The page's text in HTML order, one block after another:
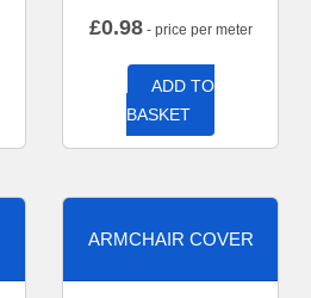
£0.98- price per meter
ADD TO
BASKET
ARMCHAIR COVER